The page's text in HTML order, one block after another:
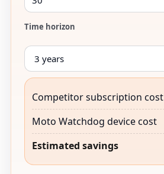
Time horizon
Competitor subscription cost
Moto Watchdog device cost
Estimated savings